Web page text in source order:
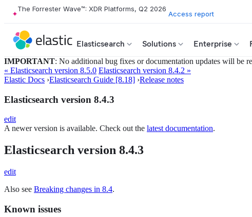
The Forrester Wave™: XDR Platforms, Q2 2026
Access report
Elasticsearch Solutions Enterprise
IMPORTANT: No additional bug fixes or documentation updates will be
« Elasticsearch version 8.5.0 Elasticsearch version 8.4.2 »
Elastic Docs ›Elasticsearch Guide [8.18] ›Release notes
Elasticsearch version 8.4.3
edit
A newer version is available. Check out the latest documentation.
Elasticsearch version 8.4.3
edit
Also see Breaking changes in 8.4.
Known issues